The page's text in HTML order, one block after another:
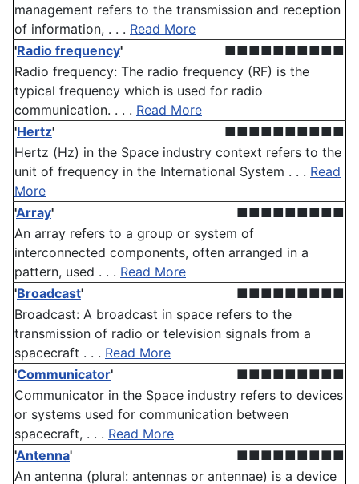
management refers to the transmission and reception
of information, . . . Read More
'Radio frequency'
■■■■■■■■■■
Radio frequency: The radio frequency (RF) is the
typical frequency which is used for radio
communication. . . . Read More
'Hertz'
■■■■■■■■■■
Hertz (Hz) in the Space industry context refers to the
unit of frequency in the International System . . . Read
More
'Array'
■■■■■■■■■
An array refers to a group or system of
interconnected components, often arranged in a
pattern, used . . . Read More
'Broadcast'
■■■■■■■■■
Broadcast: A broadcast in space refers to the
transmission of radio or television signals from a
spacecraft . . . Read More
'Communicator'
■■■■■■■■■
Communicator in the Space industry refers to devices
or systems used for communication between
spacecraft, . . . Read More
'Antenna'
■■■■■■■■■
An antenna (plural: antennas or antennae) is a device